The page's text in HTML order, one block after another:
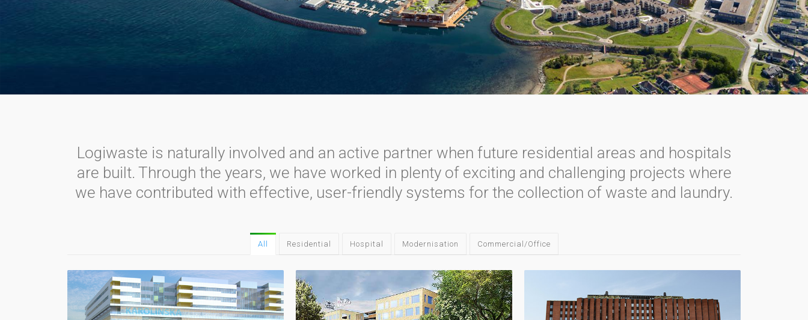
Logiwaste is naturally involved and an active partner when future residential areas and hospitals
are built. Through the years, we have worked in plenty of exciting and challenging projects where
we have contributed with effective, user-friendly systems for the collection of waste and laundry.
All Residential Hospital Modernisation Commercial/Office